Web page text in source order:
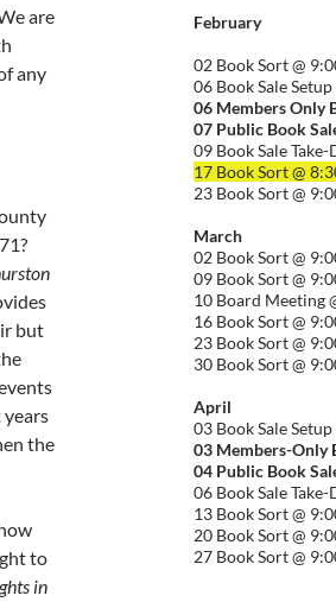
are
any
but
the
to
in
February
02 Book Sort @
06 Book Sale
06 Members Only
07 Public Book
09 Book Sale
17 Book Sort @
23 Book Sort @
March
02 Book Sort @
09 Book Sort @
10 Board Meeting
16 Book Sort @
23 Book Sort @
30 Book Sort @
April
03 Book Sale
03 Members-Only
04 Public Book
06 Book Sale
13 Book Sort @
20 Book Sort @
27 Book Sort @